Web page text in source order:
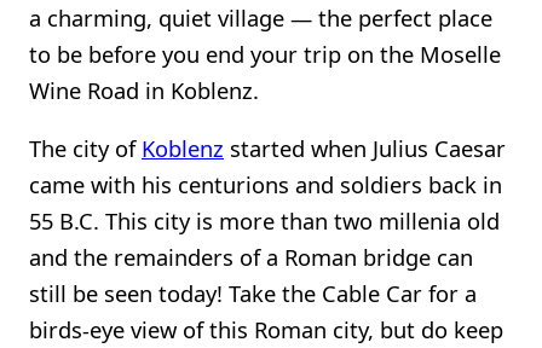
a charming, quiet village — the perfect place
to be before you end your trip on the Moselle
Wine Road in Koblenz.
The city of Koblenz started when Julius Caesar
came with his centurions and soldiers back in
55 B.C. This city is more than two millenia old
and the remainders of a Roman bridge can
still be seen today! Take the Cable Car for a
birds-eye view of this Roman city, but do keep